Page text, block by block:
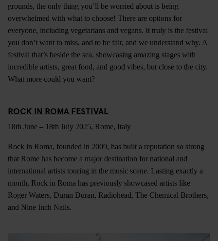
grounds, the only thing you’ll be worried about is being
overwhelmed with what to choose! There are options for
everyone, including vegetarians and vegans. It truly is the festival
you don’t want to miss, and to be fair, and we understand why. A
festival that’s beside the sea, showcasing amazing stages with
incredible artists, great food, and good vibes, but close to the city.
What more could you want?
ROCK IN ROMA FESTIVAL
18th June – 18th July 2025, Rome, Italy
Rock in Roma, founded in 2009, has built a reputation so strong
that Rome has become a major destination for national and
international artists touring in the music scene. Lasting exactly a
month, Rock in Roma has previously showcased artists like
Roger Waters, Duran Duran, Radiohead, The Chemical Brothers,
and Nine Inch Nails.